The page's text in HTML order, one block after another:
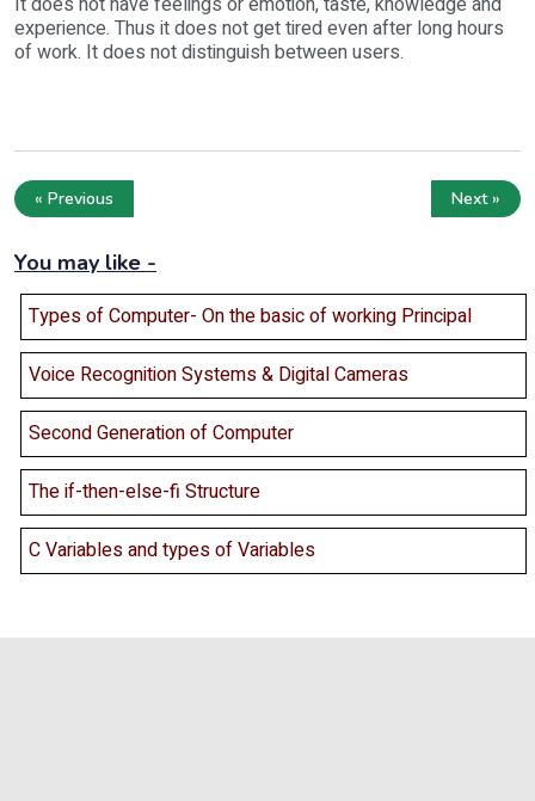
experience. Thus it does not get tired even after long hours
of work. It does not distinguish between users.
« Previous Next »
You may like -
Types of Computer- On the basic of working Principal
Voice Recognition Systems & Digital Cameras
Second Generation of Computer
The if-then-else-fi Structure
C Variables and types of Variables